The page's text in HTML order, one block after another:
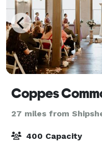
Coppes
27 miles from
400 Capacity